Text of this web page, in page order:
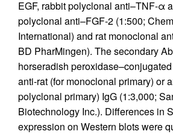
EGF, rabbit polyclonal anti–TNF-α
polyclonal anti–FGF-2 (1:500;
International) and rat monoclonal
BD PharMingen). The secondary
horseradish
anti-rat (for monoclonal primary) or
polyclonal primary) IgG (1:3,000;
Biotechnology Inc.). Differences in
expression on Western blots were